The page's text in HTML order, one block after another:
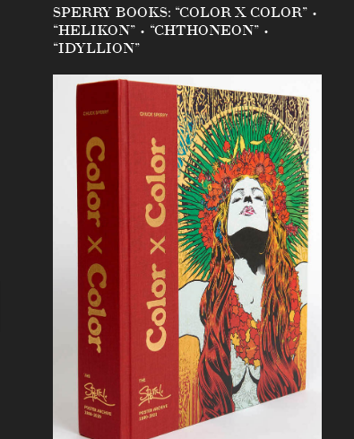
SPERRY BOOKS: “COLOR X COLOR” •
“HELIKON” • “CHTHONEON” •
“IDYLLION”